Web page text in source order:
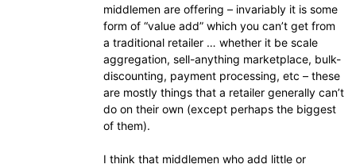
middlemen are offering – invariably it is some
form of “value add” which you can’t get from
a traditional retailer … whether it be scale
aggregation, sell-anything marketplace, bulk-
discounting, payment processing, etc – these
are mostly things that a retailer generally can’t
do on their own (except perhaps the biggest
of them).
I think that middlemen who add little or